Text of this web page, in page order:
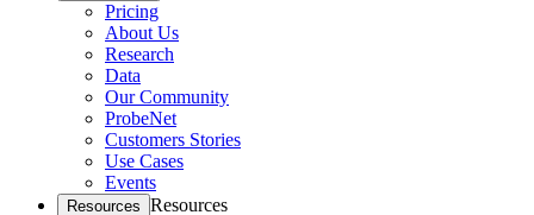
Pricing
About Us
Research
Data
Our Community
ProbeNet
Customers Stories
Use Cases
Events
Resources Resources